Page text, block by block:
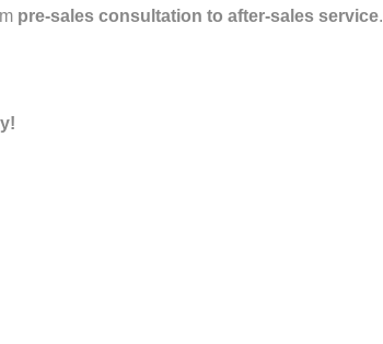
pre-sales consultation to after-sales service.